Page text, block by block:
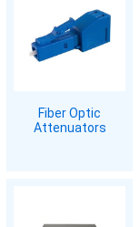
Fiber Optic
Attenuators